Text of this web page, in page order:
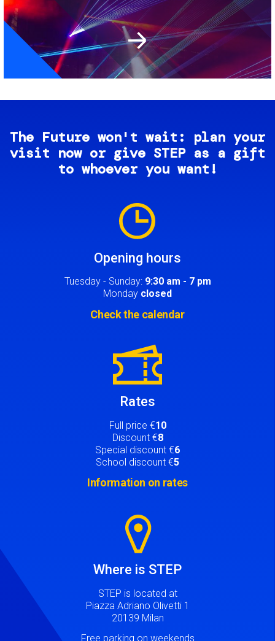
The Future won't wait: plan your
visit now or give STEP as a gift
to whoever you want!
Opening hours
Tuesday - Sunday: 9:30 am - 7 pm
Monday closed
Check the calendar
Rates
Full price €10
Discount €8
Special discount €6
School discount €5
Information on rates
Where is STEP
STEP is located at
Piazza Adriano Olivetti 1
20139 Milan
Free parking on weekends